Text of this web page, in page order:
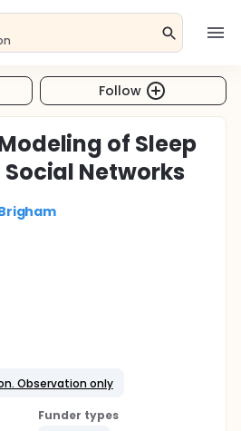
Follow
of Sleep
Networks
Observation only
Funder types